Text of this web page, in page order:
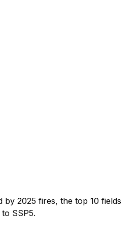
2025 fires, the top 10 fields
SSP5.